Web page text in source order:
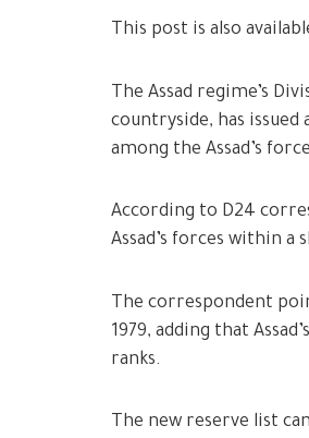
This post is also
The Assad regime’s
countryside, has
among the Assad’s
According to D24
Assad’s forces within a
The correspondent
1979, adding that
ranks.
The new reserve list